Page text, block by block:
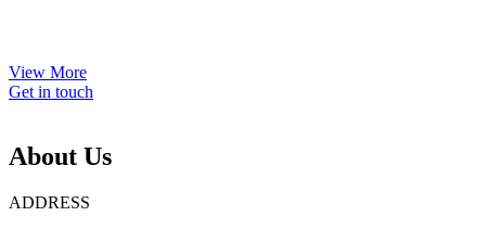
View More
Get in touch
About Us
ADDRESS